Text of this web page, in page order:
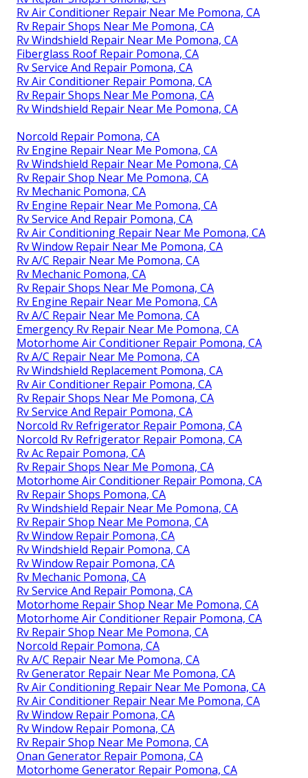
Rv Air Conditioner Repair Near Me Pomona, CA
Rv Repair Shops Near Me Pomona, CA
Rv Windshield Repair Near Me Pomona, CA
Fiberglass Roof Repair Pomona, CA
Rv Service And Repair Pomona, CA
Rv Air Conditioner Repair Pomona, CA
Rv Repair Shops Near Me Pomona, CA
Rv Windshield Repair Near Me Pomona, CA
Norcold Repair Pomona, CA
Rv Engine Repair Near Me Pomona, CA
Rv Windshield Repair Near Me Pomona, CA
Rv Repair Shop Near Me Pomona, CA
Rv Mechanic Pomona, CA
Rv Engine Repair Near Me Pomona, CA
Rv Service And Repair Pomona, CA
Rv Air Conditioning Repair Near Me Pomona, CA
Rv Window Repair Near Me Pomona, CA
Rv A/C Repair Near Me Pomona, CA
Rv Mechanic Pomona, CA
Rv Repair Shops Near Me Pomona, CA
Rv Engine Repair Near Me Pomona, CA
Rv A/C Repair Near Me Pomona, CA
Emergency Rv Repair Near Me Pomona, CA
Motorhome Air Conditioner Repair Pomona, CA
Rv A/C Repair Near Me Pomona, CA
Rv Windshield Replacement Pomona, CA
Rv Air Conditioner Repair Pomona, CA
Rv Repair Shops Near Me Pomona, CA
Rv Service And Repair Pomona, CA
Norcold Rv Refrigerator Repair Pomona, CA
Norcold Rv Refrigerator Repair Pomona, CA
Rv Ac Repair Pomona, CA
Rv Repair Shops Near Me Pomona, CA
Motorhome Air Conditioner Repair Pomona, CA
Rv Repair Shops Pomona, CA
Rv Windshield Repair Near Me Pomona, CA
Rv Repair Shop Near Me Pomona, CA
Rv Window Repair Pomona, CA
Rv Windshield Repair Pomona, CA
Rv Window Repair Pomona, CA
Rv Mechanic Pomona, CA
Rv Service And Repair Pomona, CA
Motorhome Repair Shop Near Me Pomona, CA
Motorhome Air Conditioner Repair Pomona, CA
Rv Repair Shop Near Me Pomona, CA
Norcold Repair Pomona, CA
Rv A/C Repair Near Me Pomona, CA
Rv Generator Repair Near Me Pomona, CA
Rv Air Conditioning Repair Near Me Pomona, CA
Rv Air Conditioner Repair Near Me Pomona, CA
Rv Window Repair Pomona, CA
Rv Window Repair Pomona, CA
Rv Repair Shop Near Me Pomona, CA
Onan Generator Repair Pomona, CA
Motorhome Generator Repair Pomona, CA